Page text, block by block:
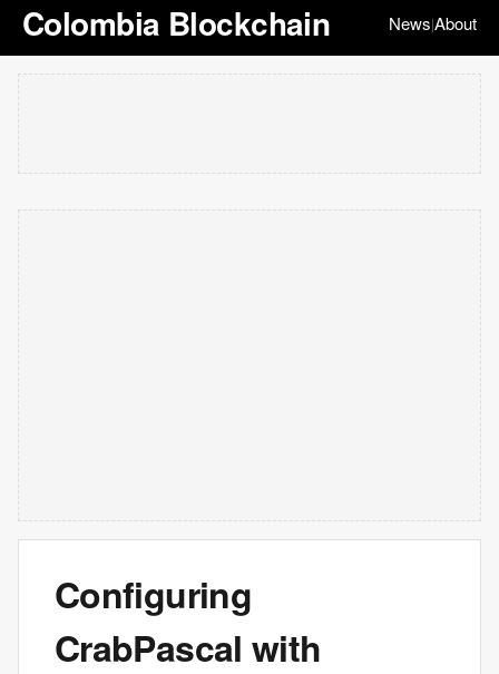
Colombia Blockchain News|About
Configuring
CrabPascal with